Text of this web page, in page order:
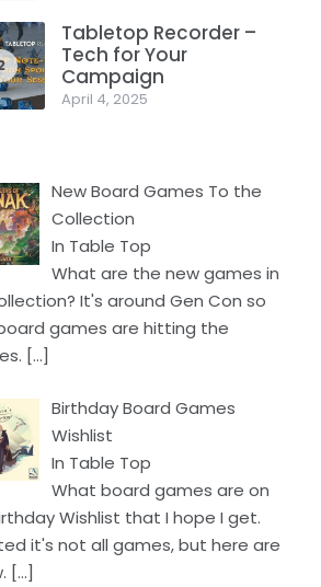
Tabletop Recorder –
Tech for Your
Campaign
April 4, 2025
New Board Games To the
Collection
In Table Top
What are the new games in
It's around Gen Con so
games are hitting the
[…]
Birthday Board Games
Wishlist
In Table Top
What board games are on
Wishlist that I hope I get.
it's not all games, but here are
[…]